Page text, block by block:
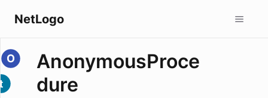
NetLogo
AnonymousProce
dure